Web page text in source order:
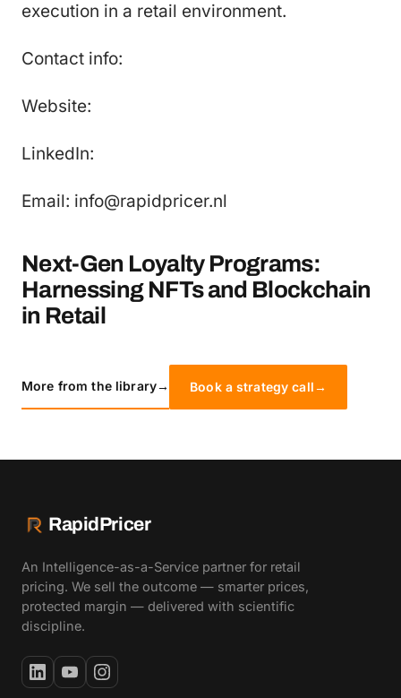
execution in a retail environment.
Contact info:
Website:
LinkedIn:
Email: info@rapidpricer.nl
Next-Gen Loyalty Programs:
Harnessing NFTs and Blockchain
in Retail
More from the library→ Book a strategy call→
RapidPricer
An Intelligence-as-a-Service partner for retail
pricing. We sell the outcome — smarter prices,
protected margin — delivered with scientific
discipline.